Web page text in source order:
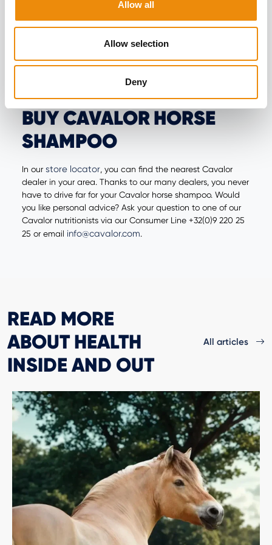
Allow all
Allow selection
Deny
detangler, you can easily comb through the mane
and tail without breaking off a lot of hair. It gives a brilliant
BUY CAVALOR HORSE
SHAMPOO
In our store locator, you can find the nearest Cavalor
dealer in your area. Thanks to our many dealers, you never
have to drive far for your Cavalor horse shampoo. Would
you like personal advice? Ask your question to one of our
Cavalor nutritionists via our Consumer Line +32(0)9 220 25
25 or email info@cavalor.com.
READ MORE
ABOUT HEALTH
INSIDE AND OUT
All articles